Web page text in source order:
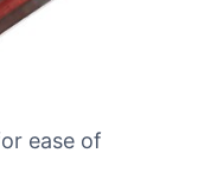
ease of